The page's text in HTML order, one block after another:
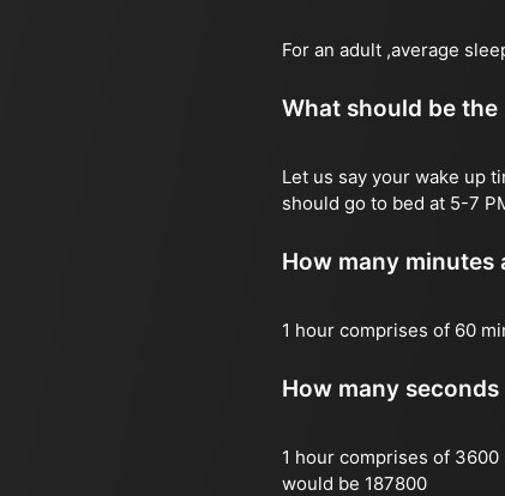
For an adult ,average
What should be
Let us say your wake up
should go to bed at 5-7
How many minutes
1 hour comprises of 60
How many
1 hour comprises of
would be 187800